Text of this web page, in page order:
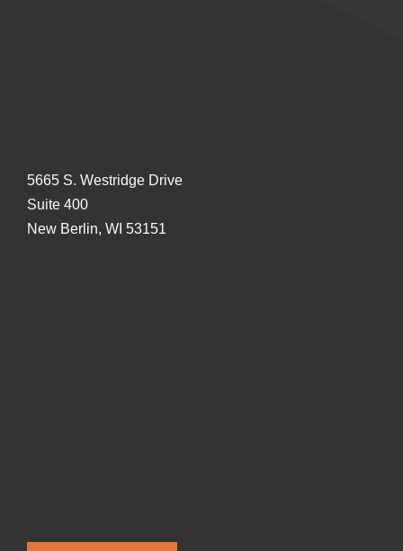
5665 S. Westridge Drive
Suite 400
New Berlin, WI 53151